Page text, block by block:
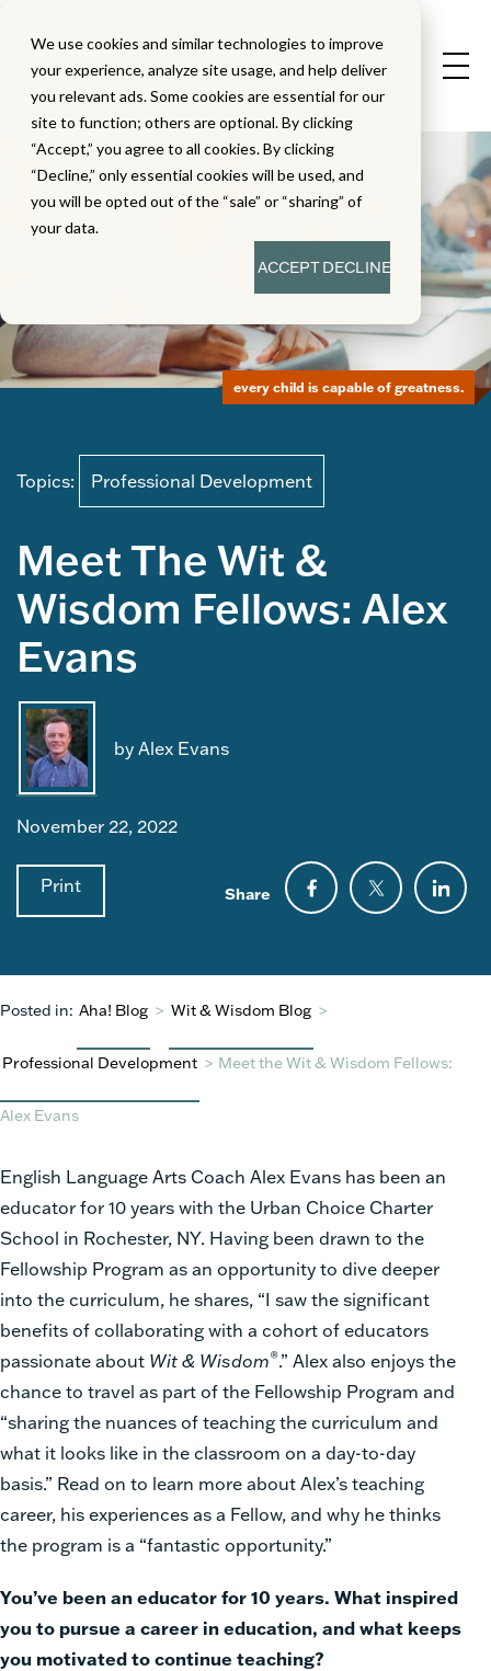
We use cookies and similar technologies to improve
your experience, analyze site usage, and help deliver
you relevant ads. Some cookies are essential for our
site to function; others are optional. By clicking
“Accept,” you agree to all cookies. By clicking
“Decline,” only essential cookies will be used, and
you will be opted out of the “sale” or “sharing” of
your data.
ACCEPTDECLINE
Topics: Professional Development
Meet The Wit &
Wisdom Fellows: Alex
Evans
by Alex Evans
November 22, 2022
Print Share
every child is capable of greatness.
Posted in: Aha! Blog > Wit & Wisdom Blog >
Professional Development > Meet the Wit & Wisdom Fellows:
Alex Evans
English Language Arts Coach Alex Evans has been an
educator for 10 years with the Urban Choice Charter
School in Rochester, NY. Having been drawn to the
Fellowship Program as an opportunity to dive deeper
into the curriculum, he shares, “I saw the significant
benefits of collaborating with a cohort of educators
passionate about Wit & Wisdom®.” Alex also enjoys the
chance to travel as part of the Fellowship Program and
“sharing the nuances of teaching the curriculum and
what it looks like in the classroom on a day-to-day
basis.” Read on to learn more about Alex’s teaching
career, his experiences as a Fellow, and why he thinks
the program is a “fantastic opportunity.”
You’ve been an educator for 10 years. What inspired
you to pursue a career in education, and what keeps
you motivated to continue teaching?